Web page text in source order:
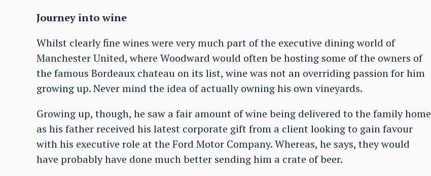
Journey into wine
Whilst clearly fine wines were very much part of the executive dining world of
Manchester United, where Woodward would often be hosting some of the owners of
the famous Bordeaux chateau on its list, wine was not an overriding passion for him
growing up. Never mind the idea of actually owning his own vineyards.
Growing up, though, he saw a fair amount of wine being delivered to the family home
as his father received his latest corporate gift from a client looking to gain favour
with his executive role at the Ford Motor Company. Whereas, he says, they would
have probably have done much better sending him a crate of beer.